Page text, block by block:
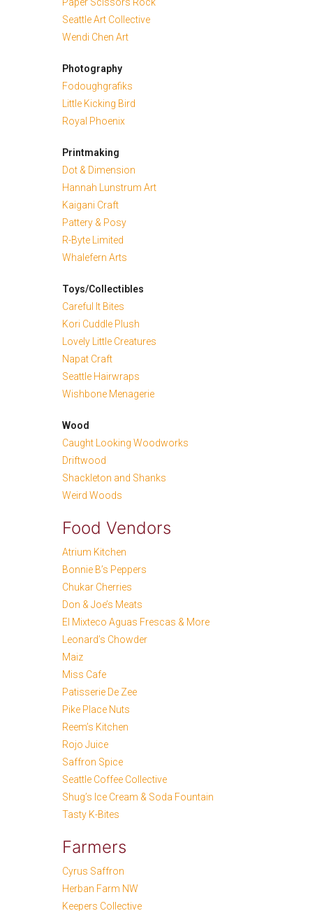
Seattle Art Collective
Wendi Chen Art
Photography
Fodoughgrafiks
Little Kicking Bird
Royal Phoenix
Printmaking
Dot & Dimension
Hannah Lunstrum Art
Kaigani Craft
Pattery & Posy
R-Byte Limited
Whalefern Arts
Toys/Collectibles
Careful It Bites
Kori Cuddle Plush
Lovely Little Creatures
Napat Craft
Seattle Hairwraps
Wishbone Menagerie
Wood
Caught Looking Woodworks
Driftwood
Shackleton and Shanks
Weird Woods
Food Vendors
Atrium Kitchen
Bonnie B’s Peppers
Chukar Cherries
Don & Joe’s Meats
El Mixteco Aguas Frescas & More
Leonard’s Chowder
Maiz
Miss Cafe
Patisserie De Zee
Pike Place Nuts
Reem’s Kitchen
Rojo Juice
Saffron Spice
Seattle Coffee Collective
Shug’s Ice Cream & Soda Fountain
Tasty K-Bites
Farmers
Cyrus Saffron
Herban Farm NW
Keepers Collective